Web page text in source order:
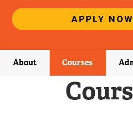
APPLY NOW
About Courses